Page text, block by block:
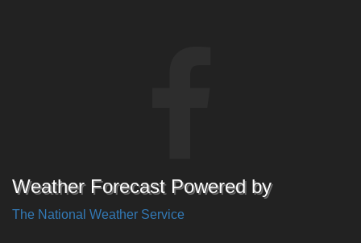
Weather Forecast Powered by
The National Weather Service